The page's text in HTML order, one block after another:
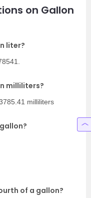
on Gallon
liter?
milliliters?
milliliters
of a gallon?